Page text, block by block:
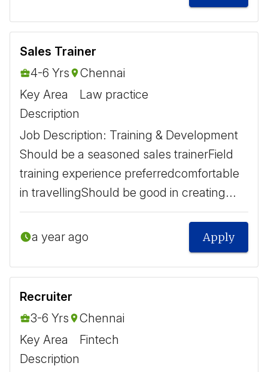
Sales Trainer
4-6 Yrs
Chennai
Key Area
Law practice
Description
Job Description: Training & Development ​
Should be a seasoned sales trainer ​ Field
training experience preferred ​ comfortable
in travelling ​ Should be good in creating...
a year ago Apply
Recruiter
3-6 Yrs
Chennai
Key Area
Fintech
Description